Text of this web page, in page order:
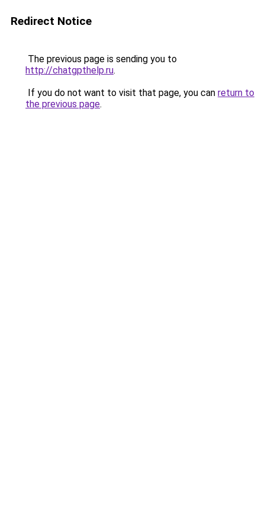
Redirect Notice
The previous page is sending you to
http://chatgpthelp.ru.
If you do not want to visit that page, you can return to
the previous page.